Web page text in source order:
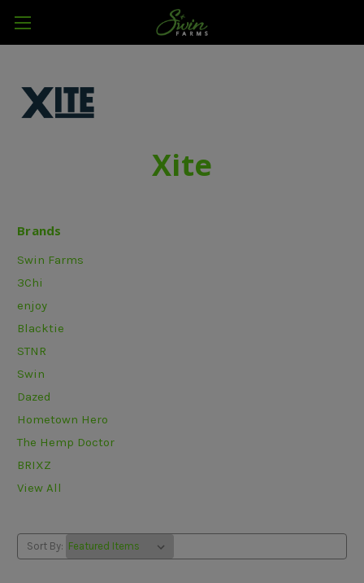
Xite
Brands
Swin Farms
3Chi
enjoy
Blacktie
STNR
Swin
Dazed
Hometown Hero
The Hemp Doctor
BRIXZ
View All
Sort By: